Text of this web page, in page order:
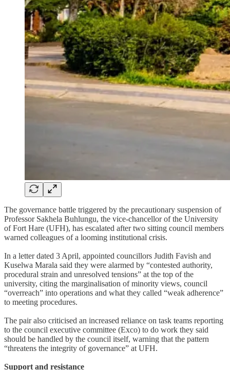
The governance battle triggered by the precautionary suspension of
Professor Sakhela Buhlungu, the vice-chancellor of the University
of Fort Hare (UFH), has escalated after two sitting council members
warned colleagues of a looming institutional crisis.
In a letter dated 3 April, appointed councillors Judith Favish and
Kuselwa Marala said they were alarmed by “contested authority,
procedural strain and unresolved tensions” at the top of the
university, citing the marginalisation of minority views, council
“overreach” into operations and what they called “weak adherence”
to meeting procedures.
The pair also criticised an increased reliance on task teams reporting
to the council executive committee (Exco) to do work they said
should be handled by the council itself, warning that the pattern
“threatens the integrity of governance” at UFH.
Support and resistance